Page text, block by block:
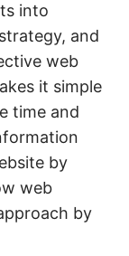
into
and
web
it simple
time and
by
web
by